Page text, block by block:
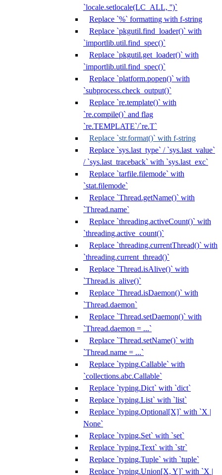
`locale.setlocale(LC_ALL, '')`
Replace `%` formatting with f-string
Replace `pkgutil.find_loader()` with
`importlib.util.find_spec()`
Replace `pkgutil.get_loader()` with
`importlib.util.find_spec()`
Replace `platform.popen()` with
`subprocess.check_output()`
Replace `re.template()` with
`re.compile()` and flag
`re.TEMPLATE`/`re.T`
Replace `str.format()` with f-string
Replace `sys.last_type` / `sys.last_value`
/ `sys.last_traceback` with `sys.last_exc`
Replace `tarfile.filemode` with
`stat.filemode`
Replace `Thread.getName()` with
`Thread.name`
Replace `threading.activeCount()` with
`threading.active_count()`
Replace `threading.currentThread()` with
`threading.current_thread()`
Replace `Thread.isAlive()` with
`Thread.is_alive()`
Replace `Thread.isDaemon()` with
`Thread.daemon`
Replace `Thread.setDaemon()` with
`Thread.daemon = ...`
Replace `Thread.setName()` with
`Thread.name = ...`
Replace `typing.Callable` with
`collections.abc.Callable`
Replace `typing.Dict` with `dict`
Replace `typing.List` with `list`
Replace `typing.Optional[X]` with `X |
None`
Replace `typing.Set` with `set`
Replace `typing.Text` with `str`
Replace `typing.Tuple` with `tuple`
Replace `typing.Union[X, Y]` with `X |